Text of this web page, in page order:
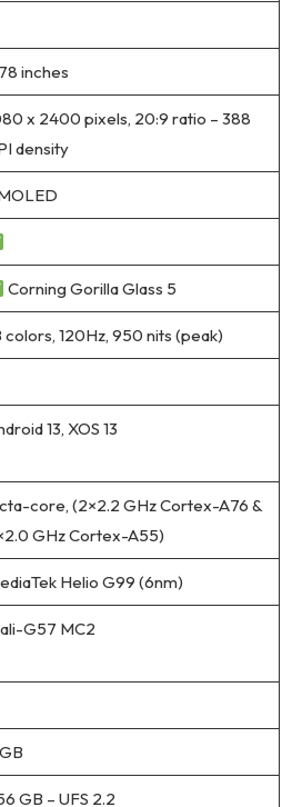
inches
x 2400 pixels, 20:9 ratio – 388
density
Corning Gorilla Glass 5
colors, 120Hz, 950 nits (peak)
13, XOS 13
core, (2×2.2 GHz Cortex-A76 &
GHz Cortex-A55)
Helio G99 (6nm)
G57 MC2
GB – UFS 2.2